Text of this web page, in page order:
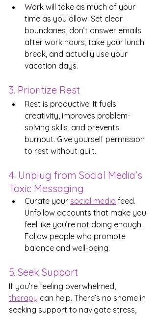
Work will take as much of your
time as you allow. Set clear
boundaries, don’t answer emails
after work hours, take your lunch
break, and actually use your
vacation days.
3. Prioritize Rest
Rest is productive. It fuels
creativity, improves problem-
solving skills, and prevents
burnout. Give yourself permission
to rest without guilt.
4. Unplug from Social Media’s
Toxic Messaging
Curate your social media feed.
Unfollow accounts that make you
feel like you’re not doing enough.
Follow people who promote
balance and well-being.
5. Seek Support
If you’re feeling overwhelmed,
therapy can help. There’s no shame in
seeking support to navigate stress,